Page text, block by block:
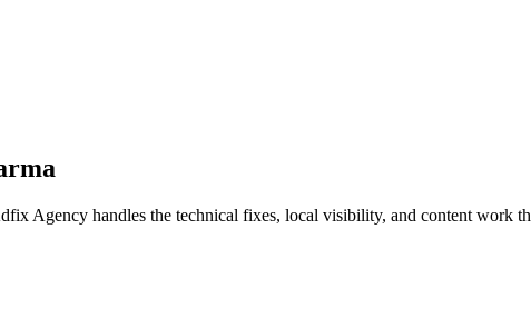
Agency handles the technical fixes, local visibility, and content work